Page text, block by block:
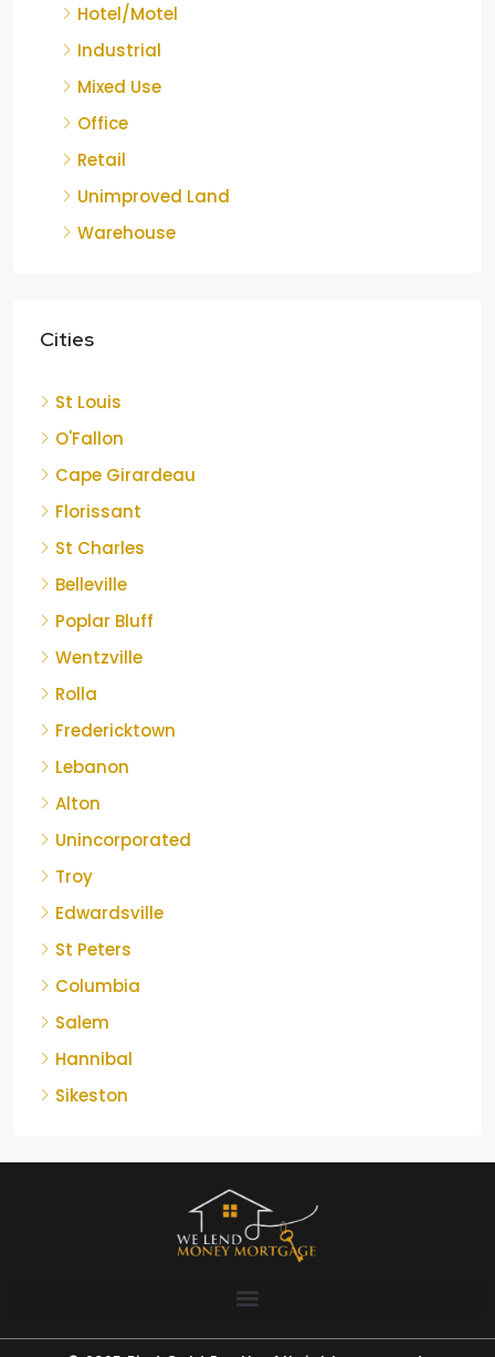
Hotel/Motel
Industrial
Mixed Use
Office
Retail
Unimproved Land
Warehouse
Cities
St Louis
O'Fallon
Cape Girardeau
Florissant
St Charles
Belleville
Poplar Bluff
Wentzville
Rolla
Fredericktown
Lebanon
Alton
Unincorporated
Troy
Edwardsville
St Peters
Columbia
Salem
Hannibal
Sikeston